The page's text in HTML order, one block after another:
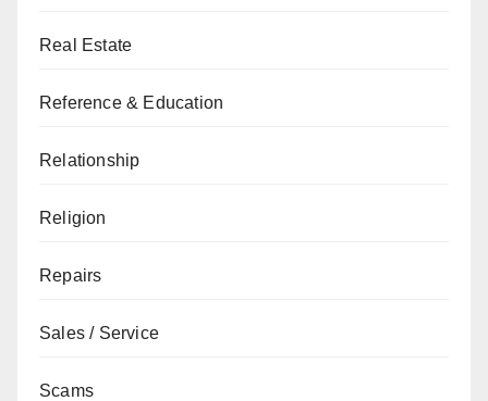
Real Estate
Reference & Education
Relationship
Religion
Repairs
Sales / Service
Scams